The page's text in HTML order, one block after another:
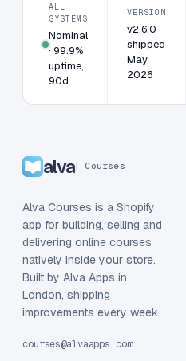
ALL
SYSTEMS
Nominal
· 99.9%
uptime,
90d
VERSION
v2.6.0 ·
shipped
May
2026
alva Courses
Alva Courses is a Shopify
app for building, selling and
delivering online courses
natively inside your store.
Built by Alva Apps in
London, shipping
improvements every week.
courses@alvaapps.com